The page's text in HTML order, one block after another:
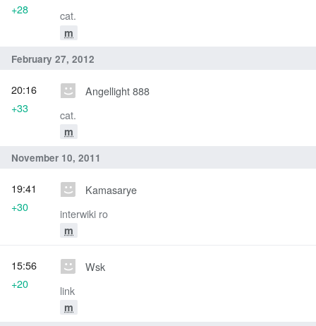
cat.
m
+28
February 27, 2012
Angellight 888
cat.
m
20:16
+33
November 10, 2011
Kamasarye
interwiki ro
m
19:41
+30
Wsk
link
m
15:56
+20